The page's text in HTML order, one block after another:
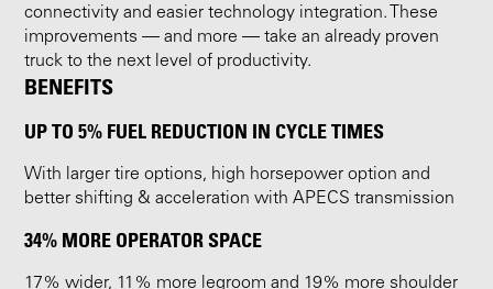
connectivity and easier technology integration. These
improvements — and more — take an already proven
truck to the next level of productivity.
BENEFITS
UP TO 5% FUEL REDUCTION IN CYCLE TIMES
With larger tire options, high horsepower option and
better shifting & acceleration with APECS transmission
34% MORE OPERATOR SPACE
17% wider, 11% more legroom and 19% more shoulder